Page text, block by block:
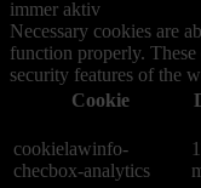
immer aktiv
Necessary cookies are
function properly.
security features of the
Cookie
cookielawinfo-
checbox-analytics